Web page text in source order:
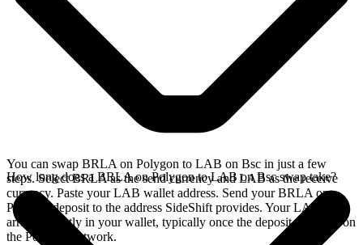
You can swap BRLA on Polygon to LAB on Bsc in just a few
steps. Select BRLA as the send currency and LAB as the receive
currency. Paste your LAB wallet address. Send your BRLA on
Polygon deposit to the address SideShift provides. Your LAB
arrives directly in your wallet, typically once the deposit confirms on
the Polygon network.
How long does a BRLA on Polygon to LAB on Bsc swap take?